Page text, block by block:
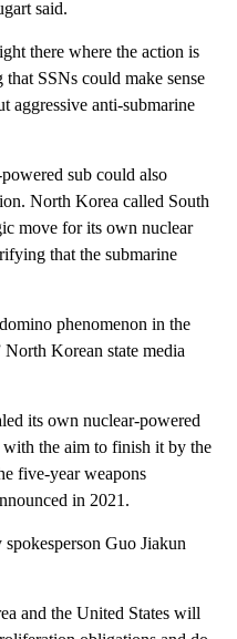
said.
there where the action is
SSNs could make sense
aggressive anti-submarine
sub could also
North Korea called South
move for its own nuclear
that the submarine
phenomenon in the
North Korean state media
its own nuclear-powered
with the aim to finish it by the
five-year weapons
in 2021.
Guo Jiakun
and the United States will